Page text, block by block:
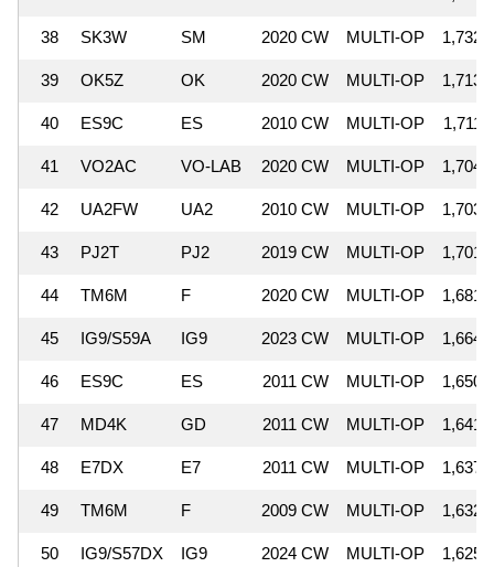
38 SK3W SM 2020 CW MULTI-OP
39 OK5Z OK 2020 CW MULTI-OP
40 ES9C ES 2010 CW MULTI-OP
41 VO2AC VO-LAB 2020 CW MULTI-OP
42 UA2FW UA2 2010 CW MULTI-OP
43 PJ2T PJ2 2019 CW MULTI-OP
44 TM6M F 2020 CW MULTI-OP
45 IG9/S59A IG9 2023 CW MULTI-OP
46 ES9C ES 2011 CW MULTI-OP
47 MD4K GD 2011 CW MULTI-OP
48 E7DX E7 2011 CW MULTI-OP
49 TM6M F 2009 CW MULTI-OP
50 IG9/S57DX IG9 2024 CW MULTI-OP